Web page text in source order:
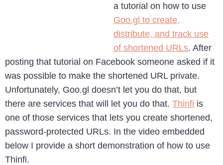
a tutorial on how to use
Goo.gl to create,
distribute, and track use
of shortened URLs. After
posting that tutorial on Facebook someone asked if it
was possible to make the shortened URL private.
Unfortunately, Goo.gl doesn’t let you do that, but
there are services that will let you do that. Thinfi is
one of those services that lets you create shortened,
password-protected URLs. In the video embedded
below I provide a short demonstration of how to use
Thinfi.